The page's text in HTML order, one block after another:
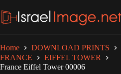
to
content
Home DOWNLOAD PRINTS
FRANCE
EIFFEL TOWER
France Eiffel Tower 00006